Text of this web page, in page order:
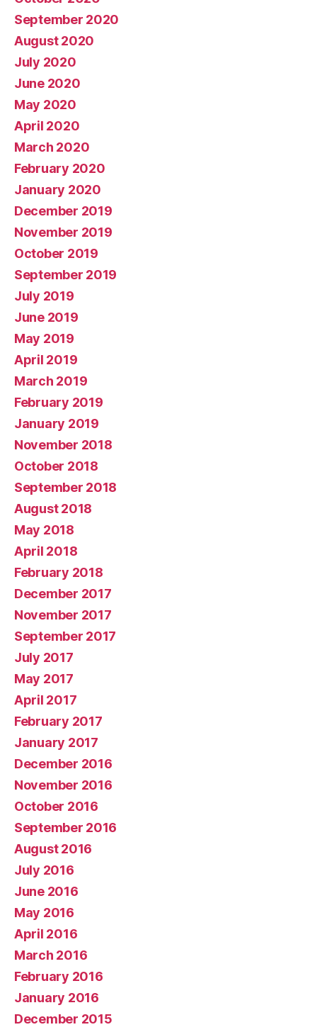
September 2020
August 2020
July 2020
June 2020
May 2020
April 2020
March 2020
February 2020
January 2020
December 2019
November 2019
October 2019
September 2019
July 2019
June 2019
May 2019
April 2019
March 2019
February 2019
January 2019
November 2018
October 2018
September 2018
August 2018
May 2018
April 2018
February 2018
December 2017
November 2017
September 2017
July 2017
May 2017
April 2017
February 2017
January 2017
December 2016
November 2016
October 2016
September 2016
August 2016
July 2016
June 2016
May 2016
April 2016
March 2016
February 2016
January 2016
December 2015